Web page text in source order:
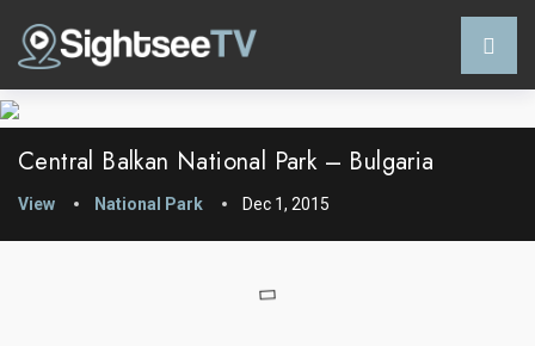
Central Balkan National Park – Bulgaria
View National Park Dec 1, 2015